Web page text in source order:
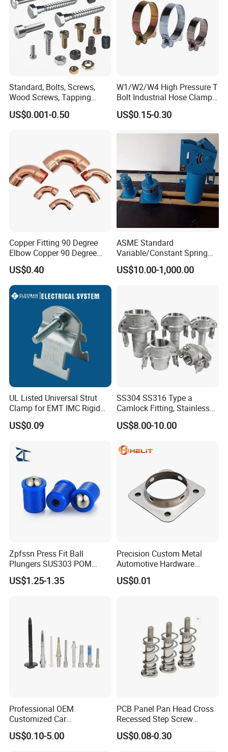
Standard, Bolts, Screws,
Wood Screws, Tapping
Screws, Turning The Screw,
The Combination of Screws,
US$0.001-0.50
W1/W2/W4 High Pressure T
Bolt Industrial Hose Clamps
From Factory
US$0.15-0.30
Copper Fitting 90 Degree
Elbow Copper 90 Degree
Elbow Water Pipe Fitting
US$0.40
ASME Standard
Variable/Constant Spring
Support and Hanger for
Piping Fitting
US$10.00-1,000.00
UL Listed Universal Strut
Clamp for EMT IMC Rigid
Conduit
US$0.09
SS304 SS316 Type a
Camlock Fitting, Stainless
Steel Male Adapter X
Female Thread Tank
US$8.00-10.00
Zpfssn Press Fit Ball
Plungers SUS303 POM
Brass Precision Industrial
Spring Ball Plunger for
US$1.25-1.35
Precision Custom Metal
Automotive Hardware
Stamping Parts Processing
US$0.01
Professional OEM
Customized Car
Bolts/Bicycle
Bolts/Mechanical
US$0.10-5.00
PCB Panel Pan Head Cross
Recessed Step Screw
Galvanized Spring Screw
CPU Graphics Card Back
US$0.08-0.30